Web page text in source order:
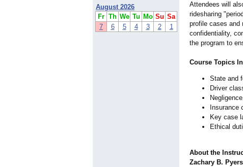
August 2026
Fr Th We Tu Mo Su Sa
7
6 5 4 3 2 1
Attendees will
ridesharing
profile cases
confidentiality,
the program to
Course Topics
State and
Driver
Insurance
Key case
Ethical
About the
Zachary B. Pyers